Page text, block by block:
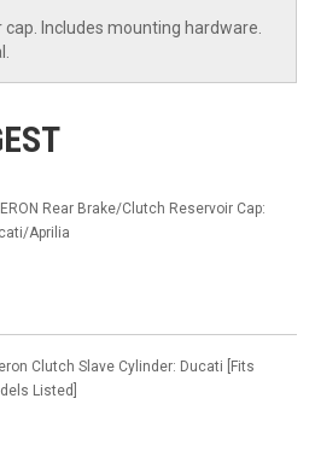
Includes mounting hardware.
Rear Brake/Clutch Reservoir Cap:
Aprilia
Clutch Slave Cylinder: Ducati [Fits
Listed]